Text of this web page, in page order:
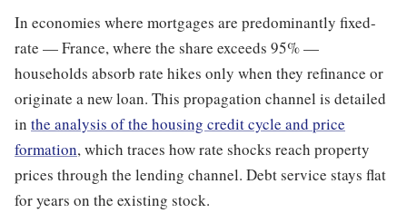
In economies where mortgages are predominantly fixed-
rate — France, where the share exceeds 95% —
households absorb rate hikes only when they refinance or
originate a new loan. This propagation channel is detailed
in the analysis of the housing credit cycle and price
formation, which traces how rate shocks reach property
prices through the lending channel. Debt service stays flat
for years on the existing stock.